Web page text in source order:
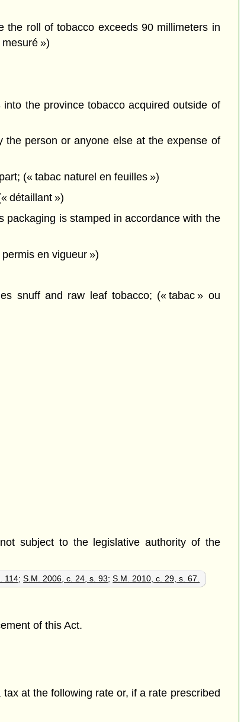
the roll of tobacco exceeds 90 millimeters in
»)
the province tobacco acquired outside of
person or anyone else at the expense of
(« tabac naturel en feuilles »)
détaillant »)
packaging is stamped in accordance with the
en vigueur »)
snuff and raw leaf tobacco; (« tabac » ou
subject to the legislative authority of the
114;S.M. 2006, c. 24, s. 93;S.M. 2010, c. 29, s. 67.
of this Act.
at the following rate or, if a rate prescribed